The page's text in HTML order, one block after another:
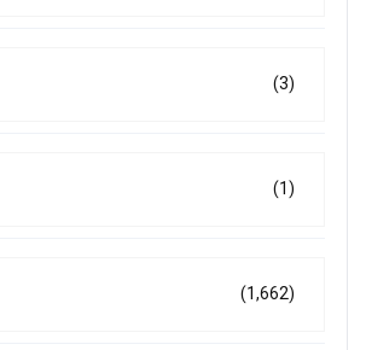
(3)
(1)
(1,662)